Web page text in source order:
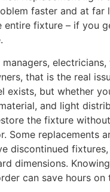
faster and at far
entire fixture – if you
that is the real
exists, but whether
and light
the fixture
Some replacements
discontinued
dimensions.
can save hours on